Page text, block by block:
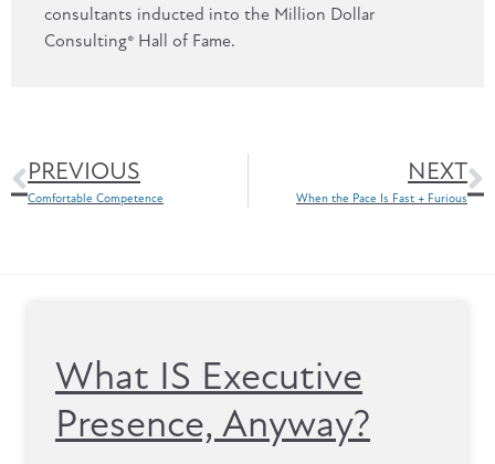
consultants inducted into the Million Dollar
Consulting® Hall of Fame.
PREVIOUS
Comfortable Competence
NEXT
When the Pace Is Fast + Furious
What IS Executive
Presence, Anyway?